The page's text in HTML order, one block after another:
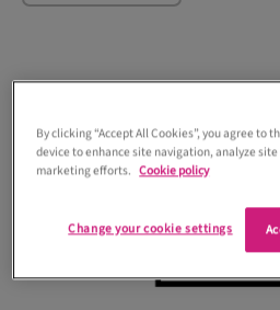
By clicking “Accept All Cookies”, you agree to
device to enhance site navigation, analyze
marketing efforts. Cookie policy
Change your cookie settings